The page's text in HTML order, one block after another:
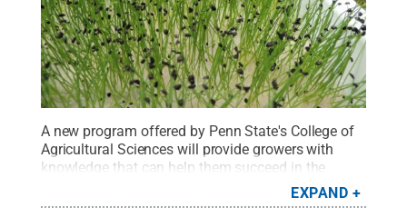
A new program offered by Penn State's College of
Agricultural Sciences will provide growers with
knowledge that can help them succeed in the
Credit:
Francesco Di Gioia/Penn State.All Rights
EXPAND